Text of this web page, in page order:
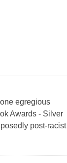
egregious
Awards - Silver
post-racist